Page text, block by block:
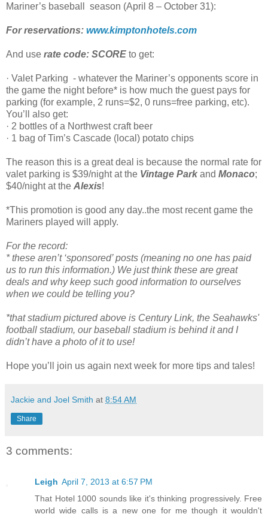
Mariner’s baseball season (April 8 – October 31):
For reservations: www.kimptonhotels.com
And use rate code: SCORE to get:
· Valet Parking - whatever the Mariner’s opponents score in
the game the night before* is how much the guest pays for
parking (for example, 2 runs=$2, 0 runs=free parking, etc).
You’ll also get:
· 2 bottles of a Northwest craft beer
· 1 bag of Tim’s Cascade (local) potato chips
The reason this is a great deal is because the normal rate for
valet parking is $39/night at the Vintage Park and Monaco;
$40/night at the Alexis!
*This promotion is good any day..the most recent game the
Mariners played will apply.
For the record:
* these aren’t ‘sponsored’ posts (meaning no one has paid
us to run this information.) We just think these are great
deals and why keep such good information to ourselves
when we could be telling you?
*that stadium pictured above is Century Link, the Seahawks'
football stadium, our baseball stadium is behind it and I
didn’t have a photo of it to use!
Hope you’ll join us again next week for more tips and tales!
Jackie and Joel Smith at 8:54 AM
Share
3 comments:
Leigh April 7, 2013 at 6:57 PM
That Hotel 1000 sounds like it's thinking progressively. Free
world wide calls is a new one for me though it wouldn't